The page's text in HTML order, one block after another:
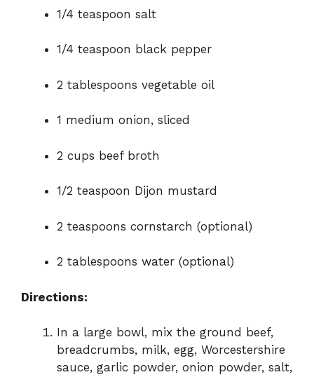
1/4 teaspoon salt
1/4 teaspoon black pepper
2 tablespoons vegetable oil
1 medium onion, sliced
2 cups beef broth
1/2 teaspoon Dijon mustard
2 teaspoons cornstarch (optional)
2 tablespoons water (optional)
Directions:
In a large bowl, mix the ground beef,
breadcrumbs, milk, egg, Worcestershire
sauce, garlic powder, onion powder, salt,